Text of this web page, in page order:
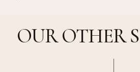
OUR OTHER